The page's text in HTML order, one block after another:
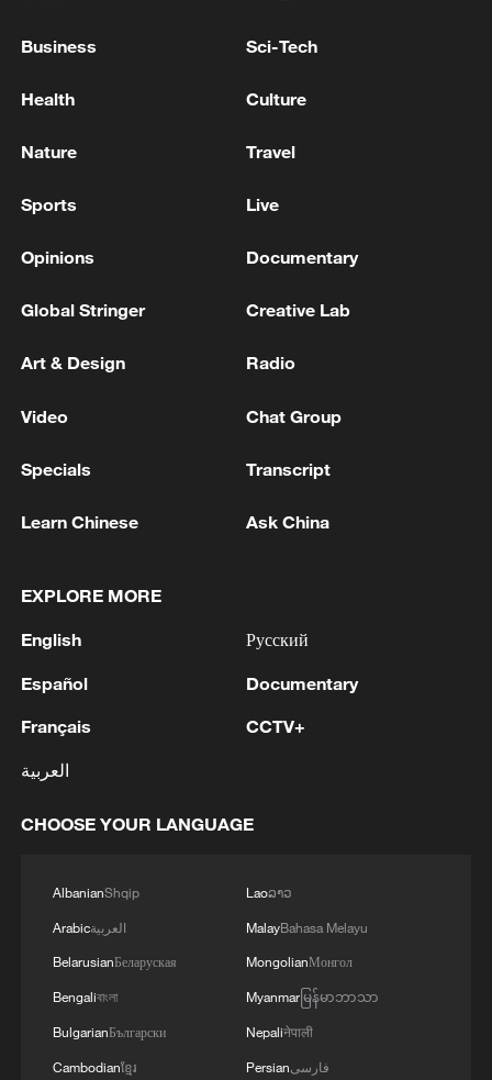
128 local assemblies urge Takaichi to uphold
01:17, 06-Aug-2026
and deeper cooperation
Business Sci-Tech
Health Culture
Nature Travel
Sports Live
Opinions Documentary
Global Stringer Creative Lab
Art & Design Radio
Video Chat Group
Specials Transcript
Learn Chinese Ask China
EXPLORE MORE
English
Español
Français
العربية
Русский
Documentary
CCTV+
CHOOSE YOUR LANGUAGE
AlbanianShqip
Arabicالعربية
BelarusianБеларуская
Bengaliবাংলা
BulgarianБългарски
Cambodianខ្មែរ
Laoລາວ
MalayBahasa Melayu
MongolianМонгол
Myanmarမြန်မာဘာသာ
Nepaliनेपाली
Persianفارسی